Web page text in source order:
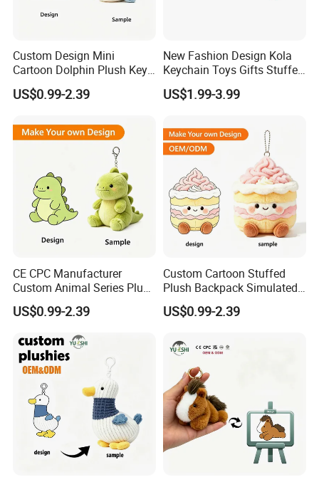
6.delivery
accept EXW,FOB,CIF,DDP, trade term
How to clean plush toys
Custom Design Mini
Cartoon Dolphin Plush Key
Ring Doll Soft Stuffed Kids
Animal Toy Keychains for
US$0.99-2.39
New Fashion Design Kola
Keychain Toys Gifts Stuffed
Animal Keychain for Kids
US$1.99-3.99
CE CPC Manufacturer
Custom Animal Series Plush
Keychain Soft Stuffed Toy
Key Ring PP Cotton
Customization
US$0.99-2.39
Custom Cartoon Stuffed
Plush Backpack Simulated
Mini Cake Hamburger Plush
Keychain Birthday
US$0.99-2.39